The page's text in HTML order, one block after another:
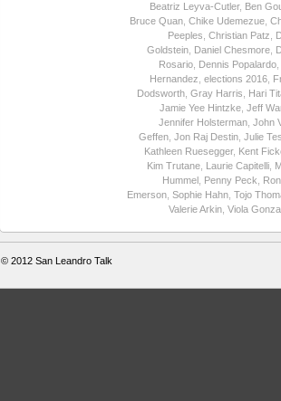
Beatriz Leyva-Cutler, Ben
Bruce Quan, Chike Udemezue,
Peeples Christian Patz
Goldstein, Daniel Chesmore,
Rosario, Dennis Popalardo,
Hernandez elections 2016,
Dodsworth, Gray Harris
Hari
Jamie Yee Hintzke, Jeff
Jennifer Holsterman, John
Geffen, Jon Raj Destin, Julie
Kathleen Ruesegger, Kent
Kim Trutane, Laurie Capitelli,
Hummel, Penny Peck
Emerson, Sophie Hahn, Tojo
Valerie Arkin, Viola
© 2012San Leandro Talk